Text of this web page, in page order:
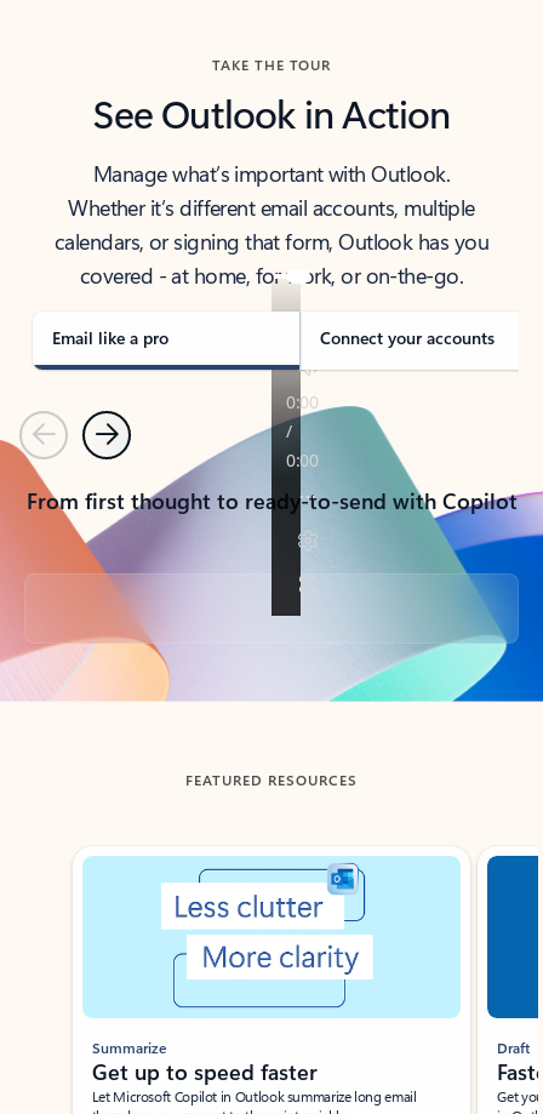
TAKE THE TOUR
See Outlook in Action
Manage what’s important with Outlook.
Whether it’s different email accounts, multiple
calendars, or signing that form, Outlook has you
covered - at home, for work, or on-the-go.
Email like a pro Connect your accounts
PreviousNext
From first thought to ready-to-send with Copilot
Back to tabs
FEATURED RESOURCES
Showing slide 1 of 3
Summarize
Get up to speed faster ​
Let Microsoft Copilot in Outlook summarize long email
Draft
Get